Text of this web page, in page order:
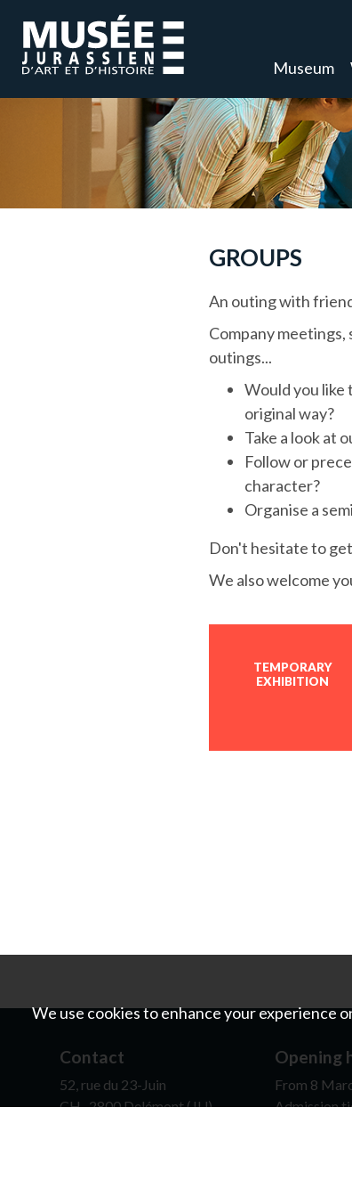
Museum
GROUPS
An outing with
Company
outings...
Would you like
original way?
Take a look at
Follow or
character?
Organise a
Don't hesitate to
We also welcome
TEMPORARY
EXHIBITION
Contact
52, rue du 23-Juin
CH- 2800 Delémont (JU)
Opening
From 8
Admission
We use cookies to enhance your experience